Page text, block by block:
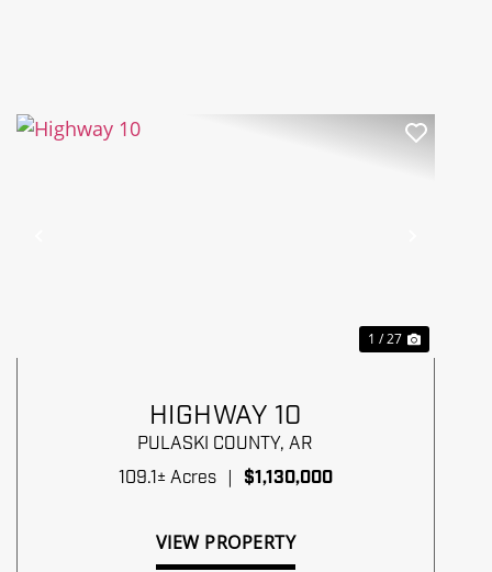
1 / 27
HIGHWAY 10
PULASKI COUNTY,AR
109.1± Acres | $1,130,000
VIEW PROPERTY